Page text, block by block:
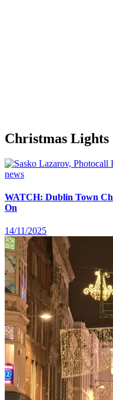
Christmas Lights
news
WATCH: Dublin Town
On
14/11/2025